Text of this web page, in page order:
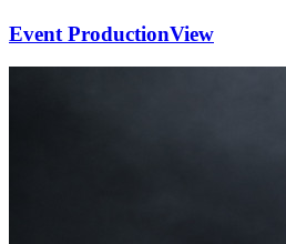
Event ProductionView